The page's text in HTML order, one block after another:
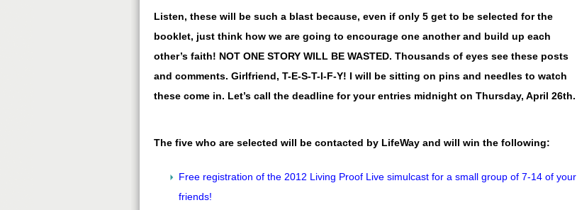
Listen, these will be such a blast because, even if only 5 get to be selected for the
booklet, just think how we are going to encourage one another and build up each
other’s faith! NOT ONE STORY WILL BE WASTED. Thousands of eyes see these posts
and comments. Girlfriend, T-E-S-T-I-F-Y! I will be sitting on pins and needles to watch
these come in. Let’s call the deadline for your entries midnight on Thursday, April 26th.
The five who are selected will be contacted by LifeWay and will win the following:
Free registration of the 2012 Living Proof Live simulcast for a small group of 7-14 of your
friends!